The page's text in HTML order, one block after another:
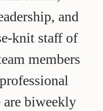
and
knit staff of
members
are biweekly